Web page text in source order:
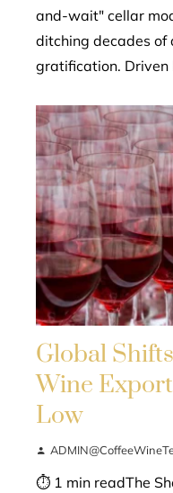
and-wait" cellar
ditching decades of
gratification. Driven
Global
Wine
Low
⏱ 1 min readThe